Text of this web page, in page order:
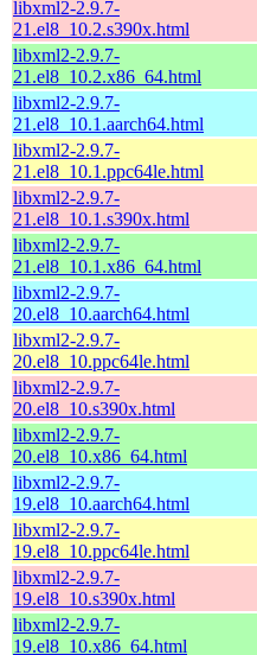
libxml2-2.9.7-
21.el8_10.2.s390x.html
libxml2-2.9.7-
21.el8_10.2.x86_64.html
libxml2-2.9.7-
21.el8_10.1.aarch64.html
libxml2-2.9.7-
21.el8_10.1.ppc64le.html
libxml2-2.9.7-
21.el8_10.1.s390x.html
libxml2-2.9.7-
21.el8_10.1.x86_64.html
libxml2-2.9.7-
20.el8_10.aarch64.html
libxml2-2.9.7-
20.el8_10.ppc64le.html
libxml2-2.9.7-
20.el8_10.s390x.html
libxml2-2.9.7-
20.el8_10.x86_64.html
libxml2-2.9.7-
19.el8_10.aarch64.html
libxml2-2.9.7-
19.el8_10.ppc64le.html
libxml2-2.9.7-
19.el8_10.s390x.html
libxml2-2.9.7-
19.el8_10.x86_64.html